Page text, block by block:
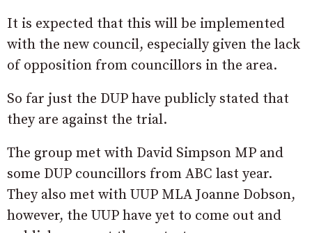
It is expected that this will be implemented
with the new council, especially given the lack
of opposition from councillors in the area.
So far just the DUP have publicly stated that
they are against the trial.
The group met with David Simpson MP and
some DUP councillors from ABC last year.
They also met with UUP MLA Joanne Dobson,
however, the UUP have yet to come out and